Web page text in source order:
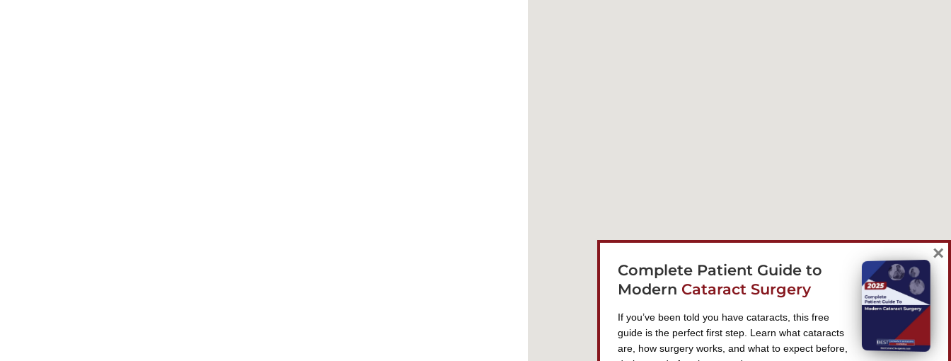
Complete Patient Guide to
Modern Cataract Surgery
If you’ve been told you have cataracts, this free
guide is the perfect first step. Learn what cataracts
are, how surgery works, and what to expect before,
×